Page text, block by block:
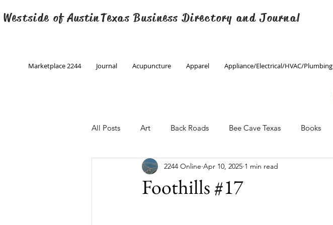
ofAustinTexas Business Directory and Journal
Marketplace 2244 Journal Acupuncture Apparel Appliance/Electrical/HVAC/Plumbing
All Posts Art Back Roads Bee Cave Texas Books
Christmas Creative Writing Culinary
Foothills #17
2244 Online Apr 10, 2025 1 min read